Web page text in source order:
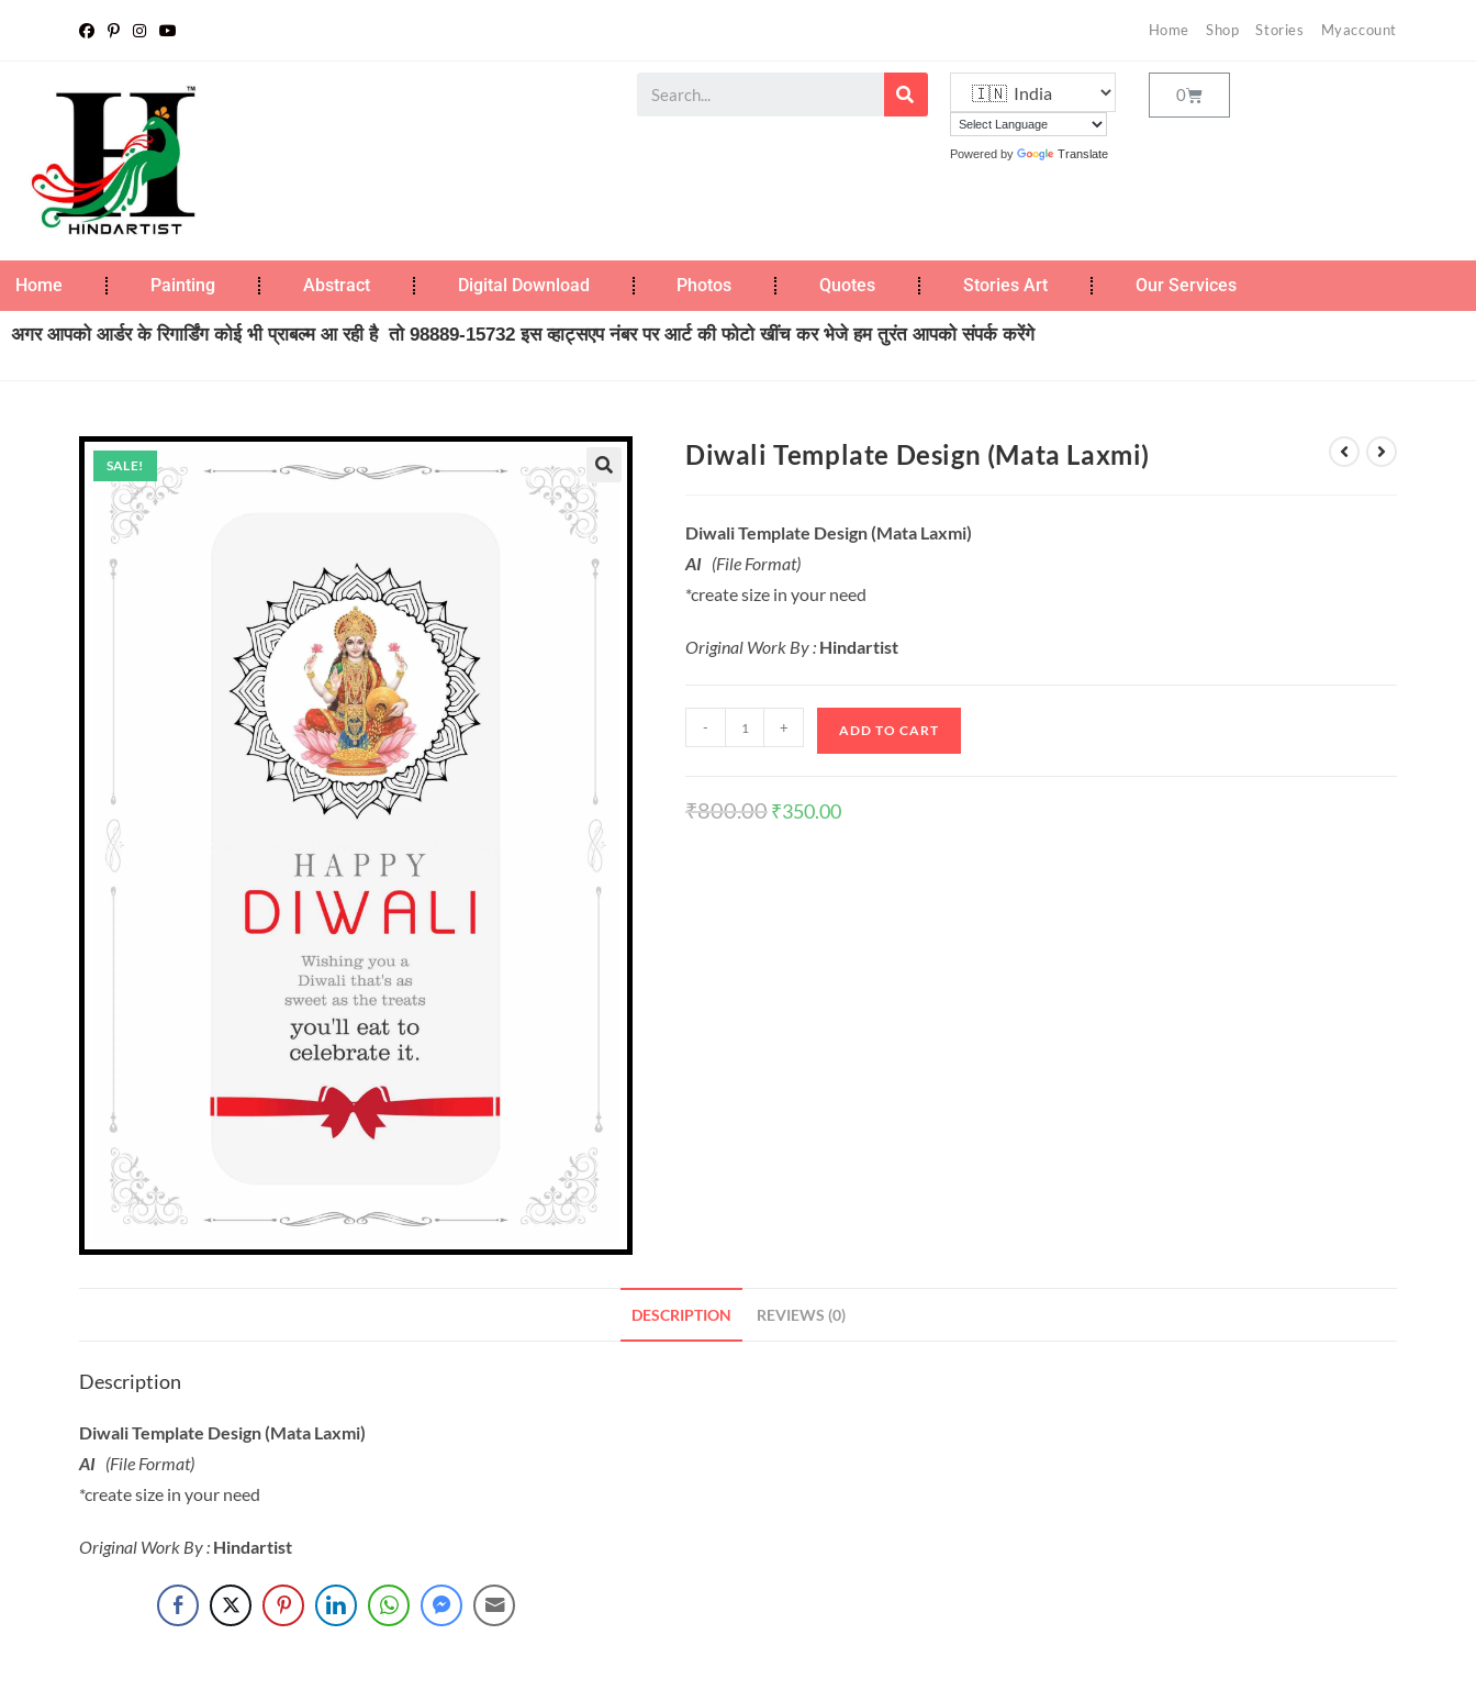
Home Shop Stories Myaccount
Powered by Translate
Home Painting Abstract Digital Download Photos Quotes Stories Art Our Services
अगर आपको आर्डर के रिगार्डिंग कोई भी प्राबल्म आ रही है तो 98889-15732 इस व्हाट्सएप नंबर पर आर्ट की फोटो खींच कर भेजे हम तुरंत आपको संपर्क करेंगे
SALE! Diwali Template Design (Mata Laxmi)
Diwali Template Design (Mata Laxmi)
AI (File Format)
*create size in your need
Original Work By : Hindartist
- + ADD TO CART
₹800.00₹350.00
DESCRIPTION REVIEWS (0)
Description
Diwali Template Design (Mata Laxmi)
AI (File Format)
*create size in your need
Original Work By : Hindartist